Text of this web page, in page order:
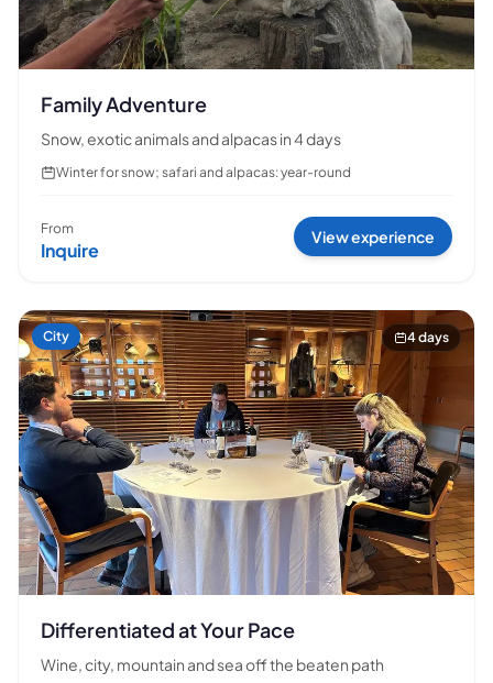
Family Adventure
Snow, exotic animals and alpacas in 4 days
Winter for snow; safari and alpacas: year-round
From
Inquire
View experience
City 4 days
Differentiated at Your Pace
Wine, city, mountain and sea off the beaten path